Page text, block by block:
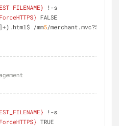
!-s
FALSE
/mm5/
!-s
TRUE